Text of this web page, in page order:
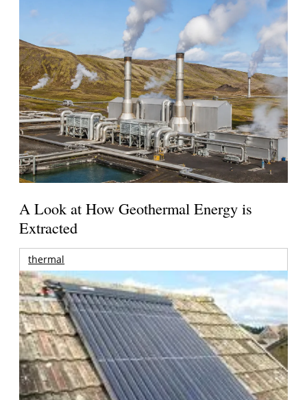
A Look at How Geothermal Energy is
Extracted
thermal